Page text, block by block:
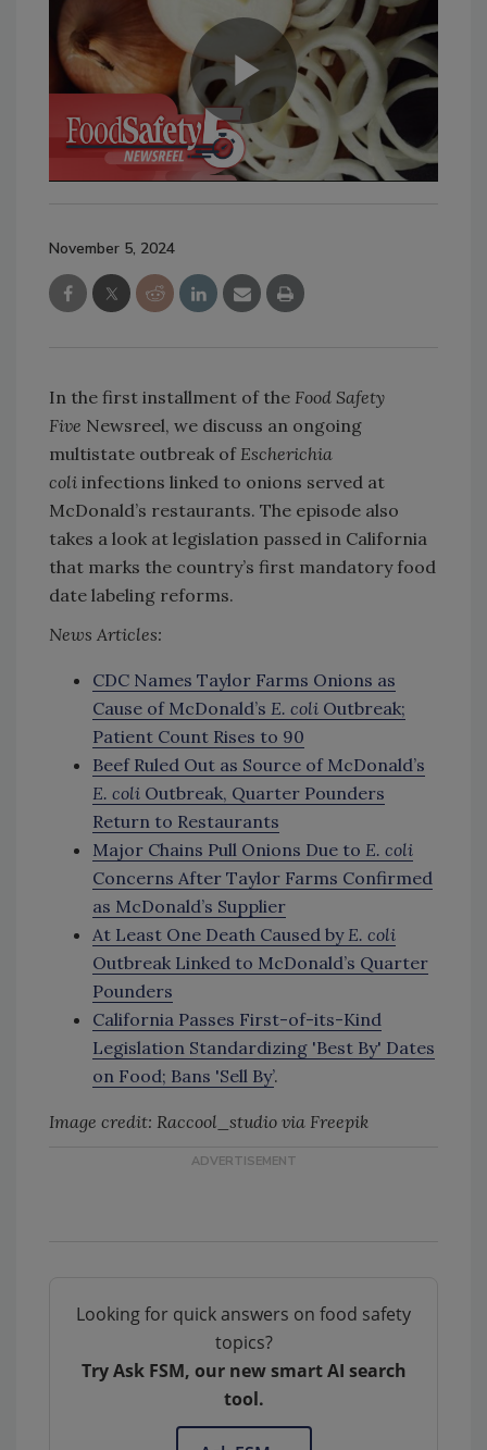
November 5, 2024
In the first installment of the Food Safety
Five Newsreel, we discuss an ongoing
multistate outbreak of Escherichia
coli infections linked to onions served at
McDonald’s restaurants. The episode also
takes a look at legislation passed in California
that marks the country’s first mandatory food
date labeling reforms.
News Articles:
CDC Names Taylor Farms Onions as
Cause of McDonald’s E. coli Outbreak;
Patient Count Rises to 90
Beef Ruled Out as Source of McDonald’s
E. coli Outbreak, Quarter Pounders
Return to Restaurants
Major Chains Pull Onions Due to E. coli
Concerns After Taylor Farms Confirmed
as McDonald’s Supplier
At Least One Death Caused by E. coli
Outbreak Linked to McDonald’s Quarter
Pounders
California Passes First-of-its-Kind
Legislation Standardizing 'Best By' Dates
on Food; Bans 'Sell By’.
Image credit: Raccool_studio via Freepik
Looking for quick answers on food safety
topics?
Try Ask FSM, our new smart AI search
tool.